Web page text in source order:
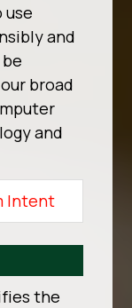
use
and
broad
and
Intent
the